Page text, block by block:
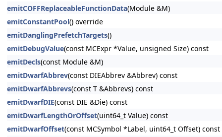
emitCOFFReplaceableFunctionData(Module &M)
emitConstantPool() override
emitDanglingPrefetchTargets()
emitDebugValue(const MCExpr *Value, unsigned Size) const
emitDecls(const Module &M)
emitDwarfAbbrev(const DIEAbbrev &Abbrev) const
emitDwarfAbbrevs(const T &Abbrevs) const
emitDwarfDIE(const DIE &Die) const
emitDwarfLengthOrOffset(uint64_t Value) const
emitDwarfOffset(const MCSymbol *Label, uint64_t Offset) const